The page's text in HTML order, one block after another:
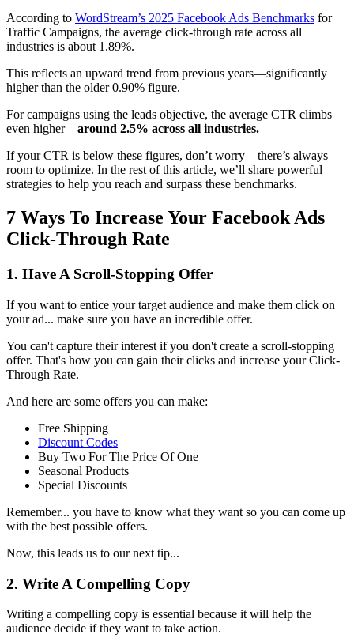
According to WordStream’s 2025 Facebook Ads Benchmarks for
Traffic Campaigns, the average click‑through rate across all
industries is about 1.89%.
This reflects an upward trend from previous years—significantly
higher than the older 0.90% figure.
For campaigns using the leads objective, the average CTR climbs
even higher—around 2.5% across all industries.
If your CTR is below these figures, don’t worry—there’s always
room to optimize. In the rest of this article, we’ll share powerful
strategies to help you reach and surpass these benchmarks.
7 Ways To Increase Your Facebook Ads
Click-Through Rate
1. Have A Scroll-Stopping Offer
If you want to entice your target audience and make them click on
your ad... make sure you have an incredible offer.
You can't capture their interest if you don't create a scroll-stopping
offer. That's how you can gain their clicks and increase your Click-
Through Rate.
And here are some offers you can make:
Free Shipping
Discount Codes
Buy Two For The Price Of One
Seasonal Products
Special Discounts
Remember... you have to know what they want so you can come up
with the best possible offers.
Now, this leads us to our next tip...
2. Write A Compelling Copy
Writing a compelling copy is essential because it will help the
audience decide if they want to take action.